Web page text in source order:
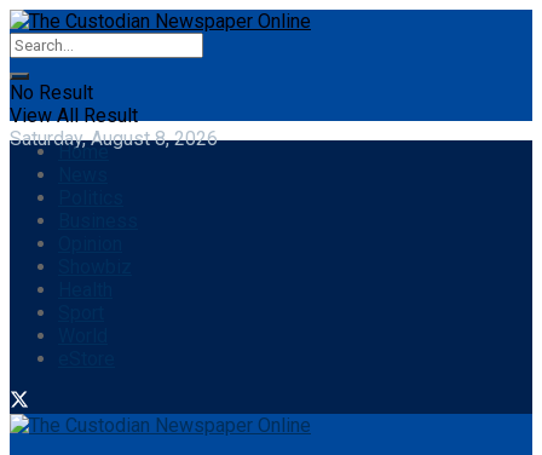
No Result
View All Result
Saturday, August 8, 2026
Home